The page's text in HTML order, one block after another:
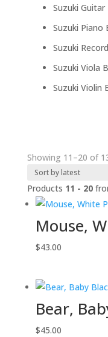
Suzuki
Suzuki Piano
Suzuki
Suzuki Viola
Suzuki Violin
Showing 11–20 of
Products 11 - 20
Mouse,
$43.00
Bear,
$45.00